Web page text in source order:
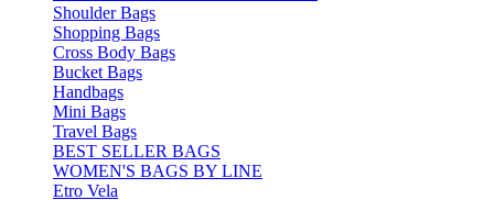
Shoulder Bags
Shopping Bags
Cross Body Bags
Bucket Bags
Handbags
Mini Bags
Travel Bags
BEST SELLER BAGS
WOMEN'S BAGS BY LINE
Etro Vela